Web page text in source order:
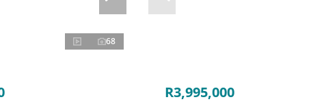
68
R3,995,000